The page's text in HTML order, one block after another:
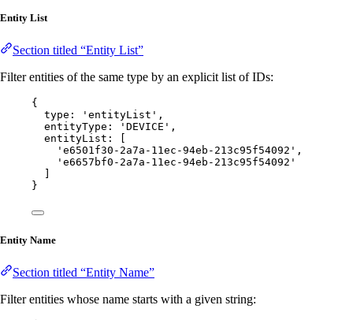
Entity List
Section titled “Entity List”
Filter entities of the same type by an explicit list of IDs:
{
type:
' entityList ' ,
entityType:
' DEVICE ' ,
entityList: [
' e6501f30-2a7a-11ec-94eb-213c95f54092 ' ,
' e6657bf0-2a7a-11ec-94eb-213c95f54092 '
}
Entity Name
Section titled “Entity Name”
Filter entities whose name starts with a given string: